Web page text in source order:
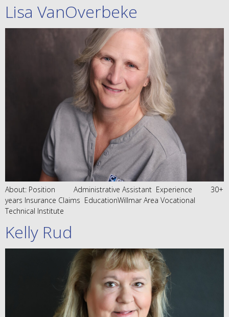
Lisa VanOverbeke
About: Position Administrative Assistant Experience 30+
years Insurance Claims EducationWillmar Area Vocational
Technical Institute
Kelly Rud